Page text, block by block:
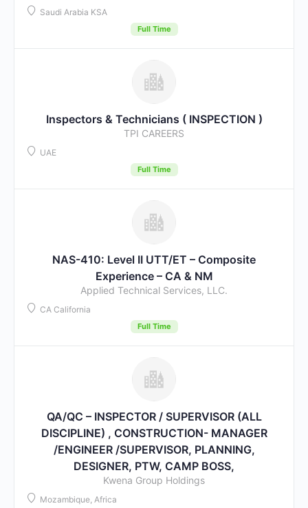
Saudi Arabia KSA
Full Time
Inspectors & Technicians ( INSPECTION )
TPI CAREERS
UAE
Full Time
NAS-410: Level II UTT/ET – Composite
Experience – CA & NM
Applied Technical Services, LLC.
CA California
Full Time
QA/QC – INSPECTOR / SUPERVISOR (ALL
DISCIPLINE) , CONSTRUCTION- MANAGER
/ENGINEER /SUPERVISOR, PLANNING,
DESIGNER, PTW, CAMP BOSS,
Kwena Group Holdings
Mozambique, Africa